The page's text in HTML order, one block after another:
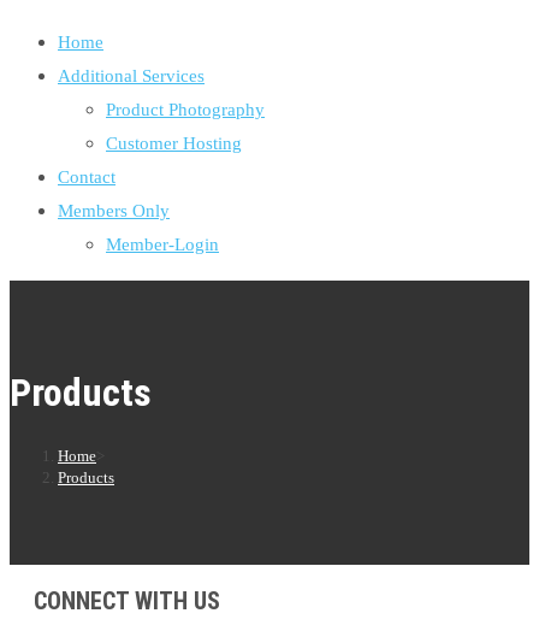
Home
Additional Services
Product Photography
Customer Hosting
Contact
Members Only
Member-Login
Products
Home
Products
CONNECT WITH US